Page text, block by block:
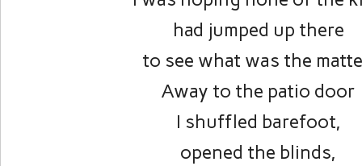
had jumped up there
to see what was the
Away to the patio door
I shuffled barefoot,
opened the blinds,